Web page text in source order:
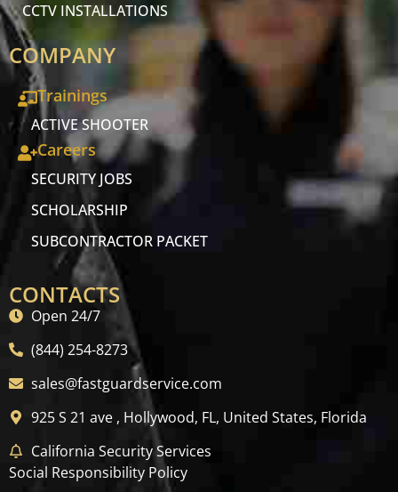
CCTV INSTALLATIONS
COMPANY
Trainings
ACTIVE SHOOTER
Careers
SECURITY JOBS
SCHOLARSHIP
SUBCONTRACTOR PACKET
CONTACTS
Open 24/7
(844) 254-8273
sales@fastguardservice.com
925 S 21 ave , Hollywood, FL, United States, Florida
California Security Services
Social Responsibility Policy